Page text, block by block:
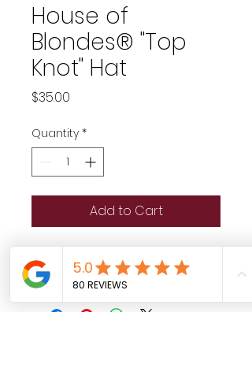
House of
Blondes® "Top
Knot" Hat
$35.00
Quantity *
Add to Cart
in glittery white and gold!